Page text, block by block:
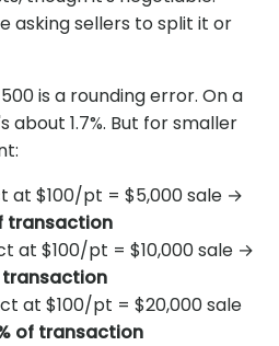
asking sellers to split it or
is a rounding error. On a
about 1.7%. But for smaller
$100/pt = $5,000 sale →
transaction
at $100/pt = $10,000 sale →
transaction
at $100/pt = $20,000 sale
of transaction